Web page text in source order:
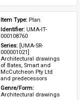
Item Type: Plan
Identifier: UMA-IT-
000108760
Series: [UMA-SR-
000001021]
Architectural drawings
of Bates, Smart and
McCutcheon Pty Ltd
and predecessors
Architectural drawings